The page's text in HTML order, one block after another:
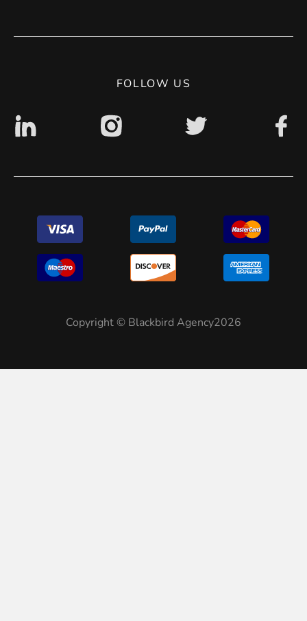
Privacy Policy
FOLLOW US
Copyright © Blackbird Agency2026